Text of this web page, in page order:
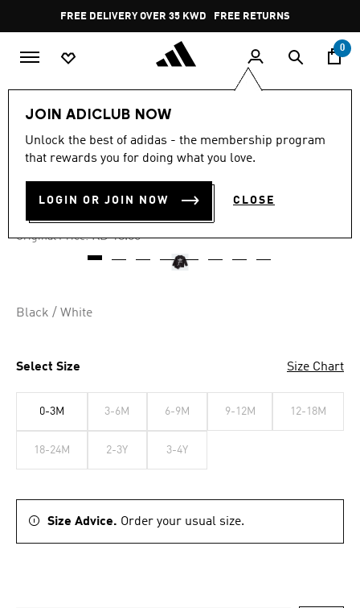
Pause
promotion
rotation
FREE DELIVERY OVER 35 KWD FREE RETURNS
0
JOIN ADICLUB NOW
Unlock the best of adidas - the membership program
that rewards you for doing what you love.
LOGIN OR JOIN NOW CLOSE
-60%
out
stars,
value.
4.9 (938)
CREW SWEATSHIRT SET
KD 7.40
Original Price: Price reduced from
KD 18.50to
Black / White
Select Size Size Chart
0-3M 3-6M 6-9M 9-12M 12-18M
18-24M 2-3Y 3-4Y
Size Advice. Order your usual size.